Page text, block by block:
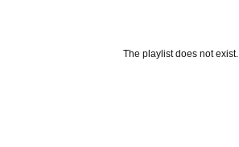
The playlist does not exist.